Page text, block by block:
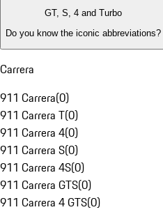
GT, S, 4 and Turbo
Do you know the iconic abbreviations?
Carrera
911 Carrera(0)
911 Carrera T(0)
911 Carrera 4(0)
911 Carrera S(0)
911 Carrera 4S(0)
911 Carrera GTS(0)
911 Carrera 4 GTS(0)